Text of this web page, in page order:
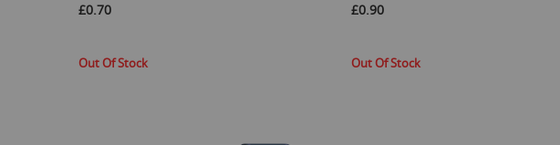
£0.70
Out Of Stock
£0.90
Out Of Stock